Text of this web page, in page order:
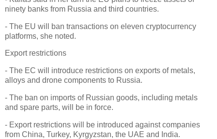
ninety banks from Russia and third countries.
- The EU will ban transactions on eleven cryptocurrency
platforms, she noted.
Export restrictions
- The EC will introduce restrictions on exports of metals,
alloys and drone components to Russia.
- The ban on imports of Russian goods, including metals
and spare parts, will be in force.
- Export restrictions will be introduced against companies
from China, Turkey, Kyrgyzstan, the UAE and India.